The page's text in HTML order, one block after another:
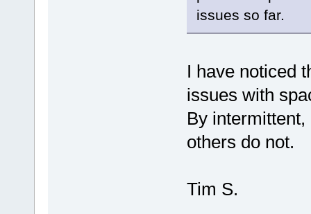
issues so far.
I have noticed
issues with
By
others do not.
Tim S.